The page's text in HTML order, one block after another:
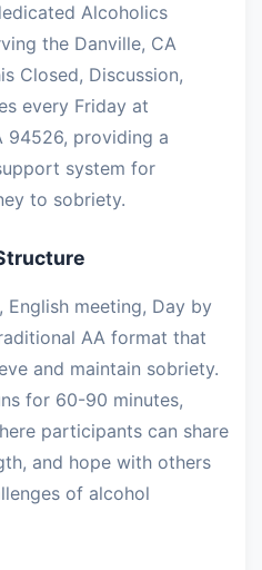
Alcoholics
the Danville, CA
Closed, Discussion,
every Friday at
94526, providing a
system for
to sobriety.
English meeting, Day by
AA format that
and maintain sobriety.
for 60-90 minutes,
participants can share
and hope with others
of alcohol